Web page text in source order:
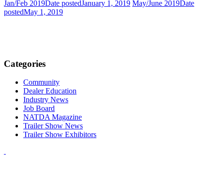
Jan/Feb 2019Date postedJanuary 1, 2019 May/June 2019Date
postedMay 1, 2019
Categories
Community
Dealer Education
Industry News
Job Board
NATDA Magazine
Trailer Show News
Trailer Show Exhibitors